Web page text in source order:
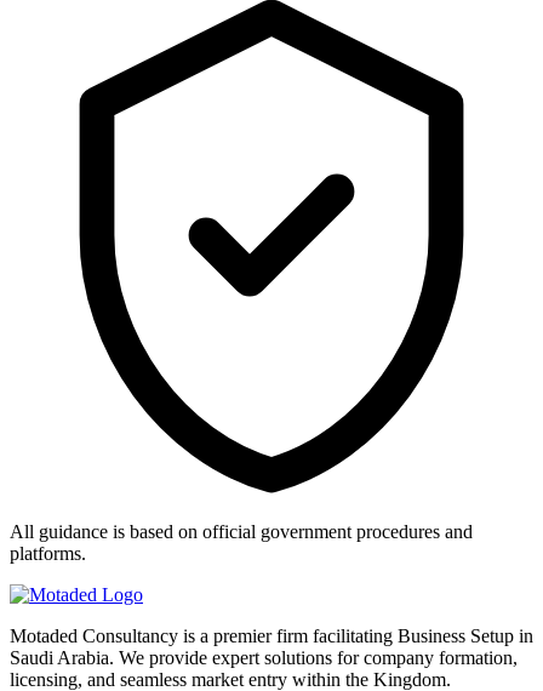
All guidance is based on official government procedures and
platforms.
Motaded Consultancy is a premier firm facilitating Business Setup in
Saudi Arabia. We provide expert solutions for company formation,
licensing, and seamless market entry within the Kingdom.